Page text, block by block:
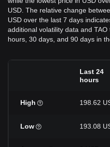
USD. The relative change
USD over the last 7 days
additional volatility data and
hours, 30 days, and 90 days in
Last 24
hours
High 198.62
Low 193.08